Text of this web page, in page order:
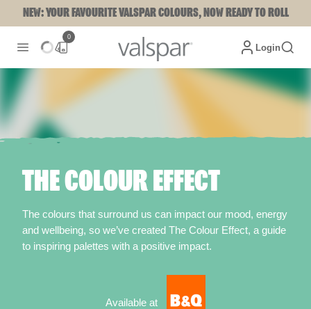
NEW: YOUR FAVOURITE VALSPAR COLOURS, NOW READY TO ROLL
0
Login
THE COLOUR EFFECT
The colours that surround us can impact our mood, energy
and wellbeing, so we’ve created The Colour Effect, a guide
to inspiring palettes with a positive impact.
Available at